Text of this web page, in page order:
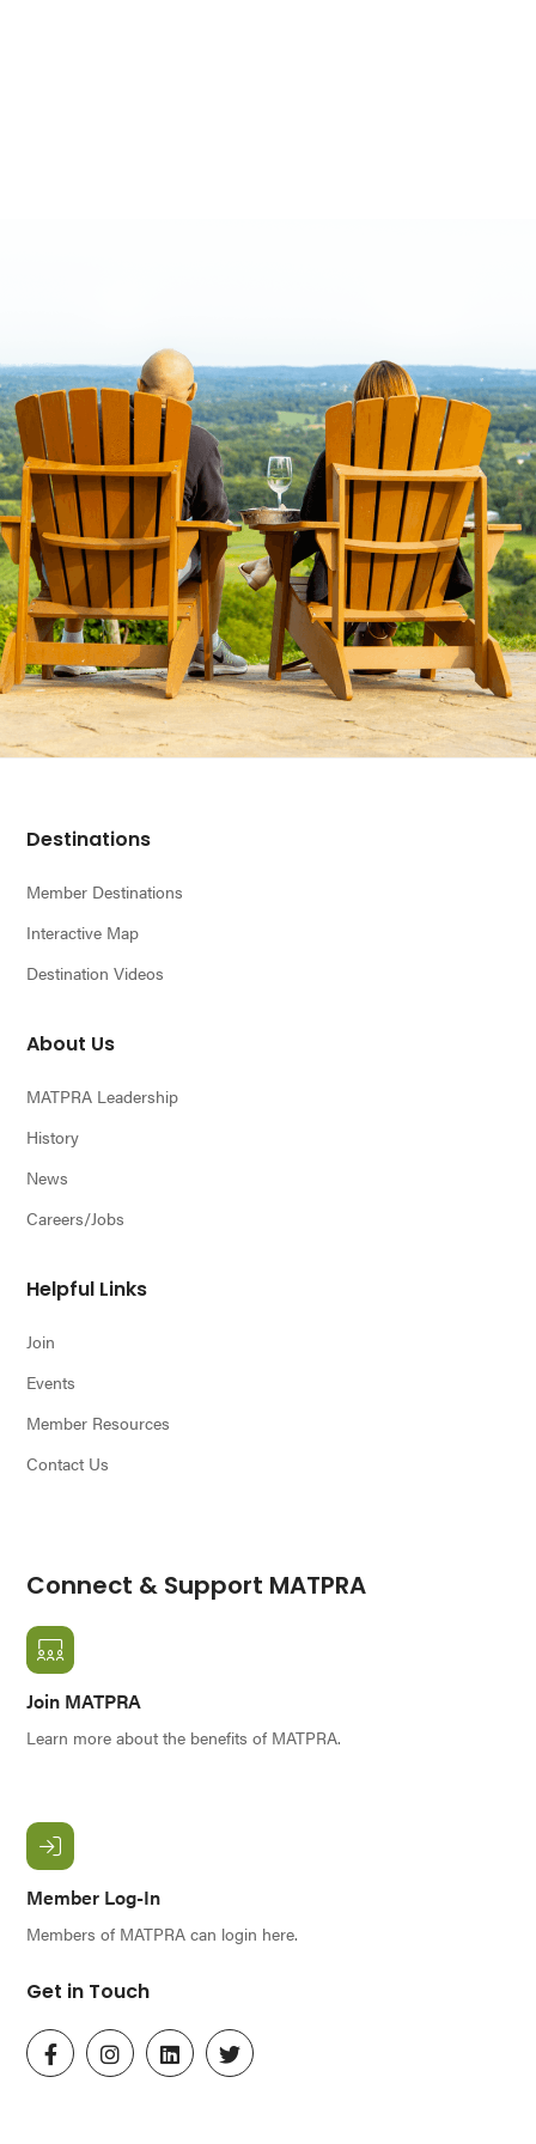
Footer
Destinations
Member Destinations
Interactive Map
Destination Videos
About Us
MATPRA Leadership
History
News
Careers/Jobs
Helpful Links
Join
Events
Member Resources
Contact Us
Connect & Support MATPRA
Join MATPRA
Learn more about the benefits of MATPRA.
Member Log-In
Members of MATPRA can login here.
Get in Touch